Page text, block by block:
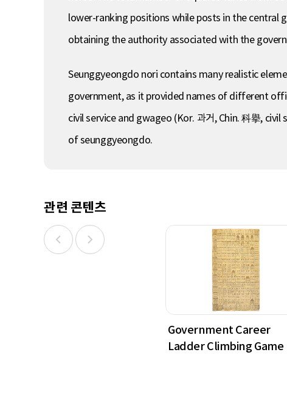
lower-ranking positions while posts in the central
obtaining the authority associated with the
Seunggyeongdo nori contains many realistic
government, as it provided names of different
civil service and gwageo (Kor. 과거, Chin. 科擧,
of seunggyeongdo.
관련 콘텐츠
Government Career
Ladder Climbing Game